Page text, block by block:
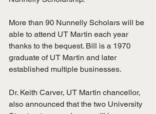
More than 90 Nunnelly Scholars will be
able to attend UT Martin each year
thanks to the bequest. Bill is a 1970
graduate of UT Martin and later
established multiple businesses.
Dr. Keith Carver, UT Martin chancellor,
also announced that the two University